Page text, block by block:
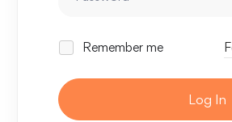
Remember me
Log In